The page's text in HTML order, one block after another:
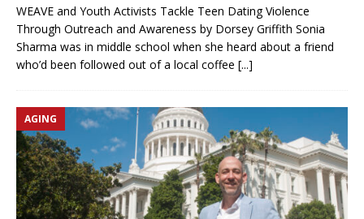
WEAVE and Youth Activists Tackle Teen Dating Violence
Through Outreach and Awareness by Dorsey Griffith Sonia
Sharma was in middle school when she heard about a friend
who’d been followed out of a local coffee [...]
AGING